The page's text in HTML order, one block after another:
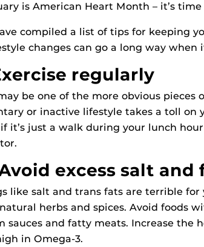
is American Heart Month – it’s
compiled a list of tips for keeping
changes can go a long way when
regularly
be one of the more obvious
or inactive lifestyle takes a toll on
it’s just a walk during your lunch
excess salt and
like salt and trans fats are terrible
herbs and spices. Avoid foods
sauces and fatty meats. Increase the
in Omega-3.